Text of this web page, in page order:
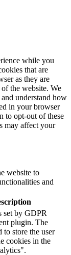
while you
that are
as they are
the website. We
understand how
in your browser
to opt-out of these
may affect your
website to
and
set by GDPR
plugin. The
to store the user
cookies in the